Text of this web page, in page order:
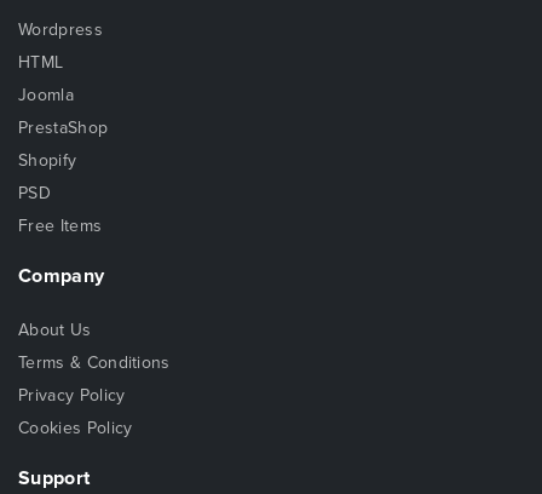
Wordpress
HTML
Joomla
PrestaShop
Shopify
PSD
Free Items
Company
About Us
Terms & Conditions
Privacy Policy
Cookies Policy
Support